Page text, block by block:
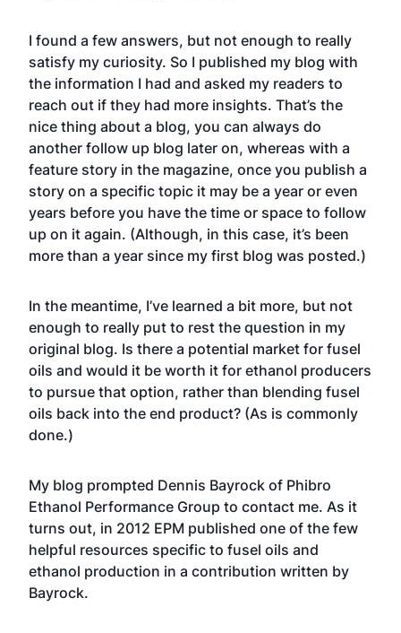
I found a few answers, but not enough to really
satisfy my curiosity. So I published my blog with
the information I had and asked my readers to
reach out if they had more insights. That’s the
nice thing about a blog, you can always do
another follow up blog later on, whereas with a
feature story in the magazine, once you publish a
story on a specific topic it may be a year or even
years before you have the time or space to follow
up on it again. (Although, in this case, it’s been
more than a year since my first blog was posted.)
In the meantime, I’ve learned a bit more, but not
enough to really put to rest the question in my
original blog. Is there a potential market for fusel
oils and would it be worth it for ethanol producers
to pursue that option, rather than blending fusel
oils back into the end product? (As is commonly
done.)
My blog prompted Dennis Bayrock of Phibro
Ethanol Performance Group to contact me. As it
turns out, in 2012 EPM published one of the few
helpful resources specific to fusel oils and
ethanol production in a contribution written by
Bayrock.